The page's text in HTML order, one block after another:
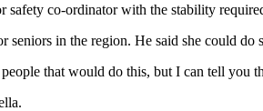
co-ordinator with the stability
in the region. He said she could
that would do this, but I can tell you